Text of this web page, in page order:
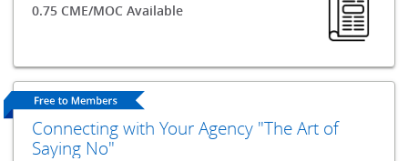
0.75 CME/MOC Available
Connecting with Your Agency "The Art of
Saying No"